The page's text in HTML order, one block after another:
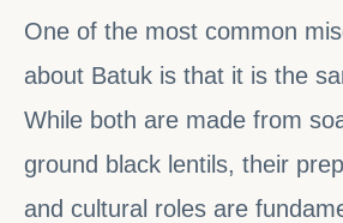
One of the most common
about Batuk is that it is the
While both are made from
ground black lentils, their
and cultural roles are